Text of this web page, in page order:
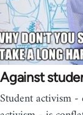
Against
Student activism